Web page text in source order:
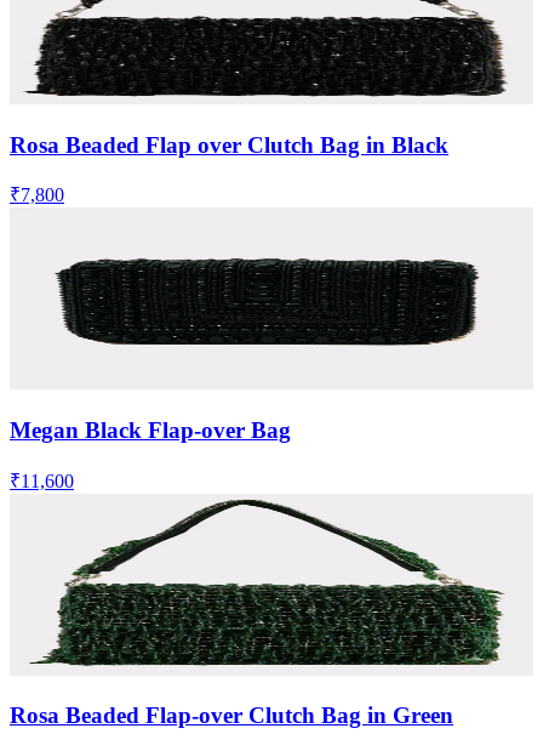
Rosa Beaded Flap over Clutch Bag in Black
₹7,800
Megan Black Flap-over Bag
₹11,600
Rosa Beaded Flap-over Clutch Bag in Green